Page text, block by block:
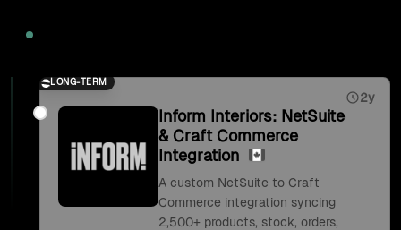
LONG-TERM
2y
Inform Interiors: NetSuite
& Craft Commerce
Integration
A custom NetSuite to Craft
Commerce integration syncing
2,500+ products, stock, orders,